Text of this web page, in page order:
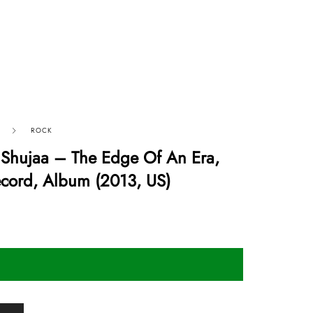
ROCK
– The Edge Of An Era,
Album (2013, US)